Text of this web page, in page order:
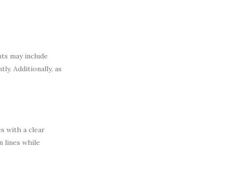
may include
Additionally, as
with a clear
lines while